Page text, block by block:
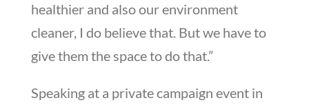
healthier and also our environment
cleaner, I do believe that. But we have to
give them the space to do that.”
Speaking at a private campaign event in